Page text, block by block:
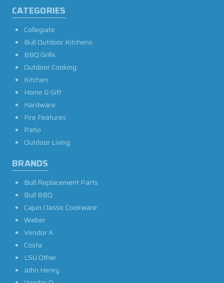
CATEGORIES
Collegiate
Bull Outdoor Kitchens
BBQ Grills
Outdoor Cooking
Kitchen
Home & Gift
Hardware
Fire Features
Patio
Outdoor Living
BRANDS
Bull Replacement Parts
Bull BBQ
Cajun Classic Cookware
Weber
Vendor A
Costa
LSU Other
John Henry